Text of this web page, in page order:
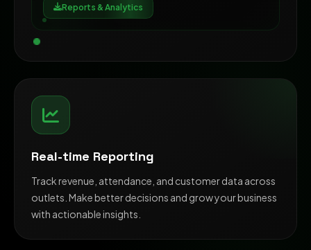
Reports & Analytics
Real-time Reporting
Track revenue, attendance, and customer data across
outlets. Make better decisions and grow your business
with actionable insights.